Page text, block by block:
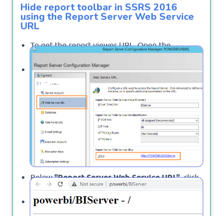
Hide report toolbar in SSRS 2016
using the Report Server Web Service
URL
To get the report viewer URL, Open the
From the left side, click on"Web Service URL".
Below"Report Server Web Service URL", click
on the URL.
The report list should be open.